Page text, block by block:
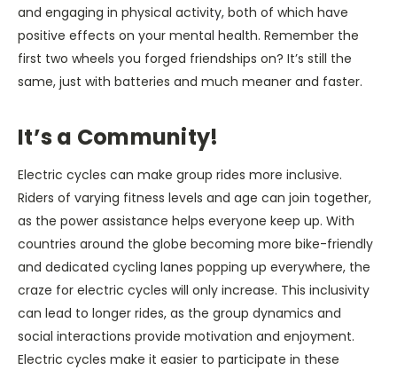
and engaging in physical activity, both of which have
positive effects on your mental health. Remember the
first two wheels you forged friendships on? It’s still the
same, just with batteries and much meaner and faster.
It’s a Community!
Electric cycles can make group rides more inclusive.
Riders of varying fitness levels and age can join together,
as the power assistance helps everyone keep up. With
countries around the globe becoming more bike-friendly
and dedicated cycling lanes popping up everywhere, the
craze for electric cycles will only increase. This inclusivity
can lead to longer rides, as the group dynamics and
social interactions provide motivation and enjoyment.
Electric cycles make it easier to participate in these